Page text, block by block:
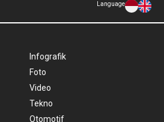
Language
Infografik
Foto
Video
Tekno
Otomotif